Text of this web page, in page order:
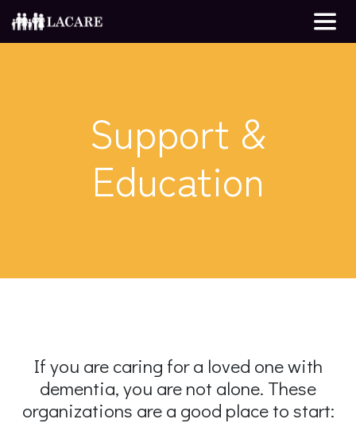
Support &
Education
If you are caring for a loved one with
dementia, you are not alone. These
organizations are a good place to start: